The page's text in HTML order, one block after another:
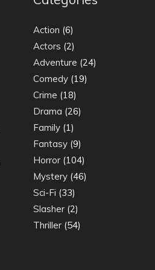
Action (6)
Actors (2)
Adventure (24)
Comedy (19)
Crime (18)
Drama (26)
Family (1)
Fantasy (9)
Horror (104)
Mystery (46)
Sci-Fi (33)
Slasher (2)
Thriller (54)